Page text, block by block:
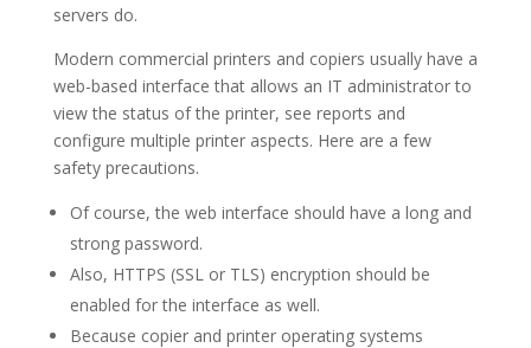
servers do.
Modern commercial printers and copiers usually have a
web-based interface that allows an IT administrator to
view the status of the printer, see reports and
configure multiple printer aspects. Here are a few
safety precautions.
Of course, the web interface should have a long and
strong password.
Also, HTTPS (SSL or TLS) encryption should be
enabled for the interface as well.
Because copier and printer operating systems